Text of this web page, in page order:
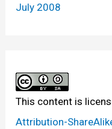
July 2008
This content is
Attribution-